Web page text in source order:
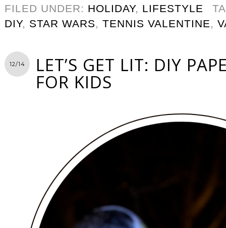
FILED UNDER: HOLIDAY, LIFESTYLE
DIY, STAR WARS, TENNIS VALENTINE,
12/14 LET’S GET LIT: DIY
FOR KIDS